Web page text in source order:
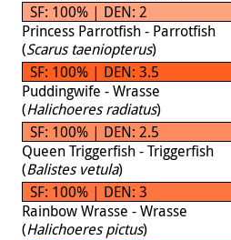
SF: 100% | DEN: 2
Princess Parrotfish - Parrotfish
(Scarus taeniopterus)
SF: 100% | DEN: 3.5
Puddingwife - Wrasse
(Halichoeres radiatus)
SF: 100% | DEN: 2.5
Queen Triggerfish - Triggerfish
(Balistes vetula)
SF: 100% | DEN: 3
Rainbow Wrasse - Wrasse
(Halichoeres pictus)